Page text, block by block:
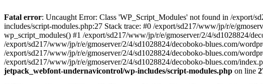
Fatal error: Uncaught Error: Class 'WP_Script_Modules' not found in /export/
includes/script-modules.php:27 Stack trace: #0 /export/sd217/www/jp/r/e/
wp_script_modules() #1 /export/sd217/www/jp/r/e/gmoserver/2/4/sd1028824/
/export/sd217/www/jp/r/e/gmoserver/2/4/sd1028824/decoboko-blues.com/
/export/sd217/www/jp/r/e/gmoserver/2/4/sd1028824/decoboko-blues.com/
/export/sd217/www/jp/r/e/gmoserver/2/4/sd1028824/decoboko-blues.com/
jetpack_webfont-undernavicontrol/wp-includes/script-modules.php on line